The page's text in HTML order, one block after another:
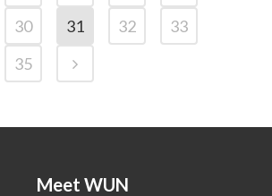
30 31 32
33
35
Meet WUN